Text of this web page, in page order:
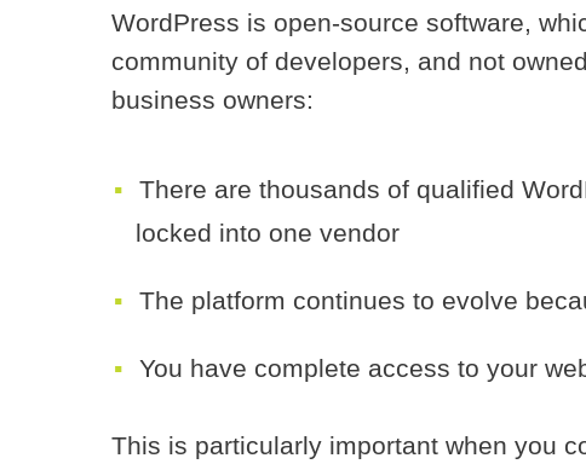
WordPress is open-source software,
community of developers, and not
business owners:
There are thousands of qualified
locked into one vendor
The platform continues to evolve
You have complete access to your
This is particularly important when you